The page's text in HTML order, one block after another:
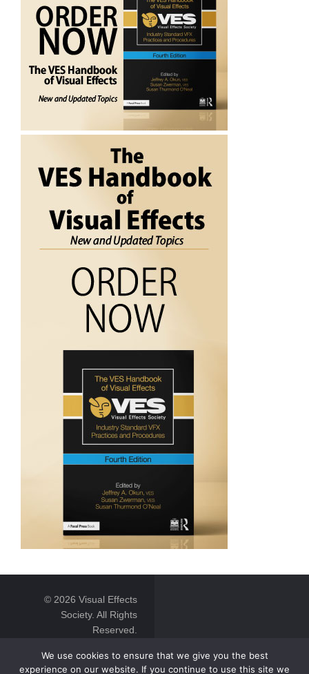
© 2026 Visual Effects
Society. All Rights
Reserved.
We use cookies to ensure that we give you the best
experience on our website. If you continue to use this site we